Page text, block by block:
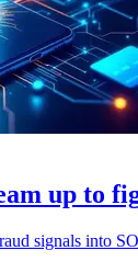
up to
signals into